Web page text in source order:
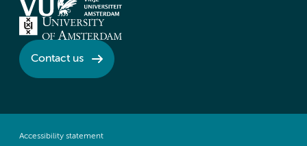
Contact us
Accessibility statement